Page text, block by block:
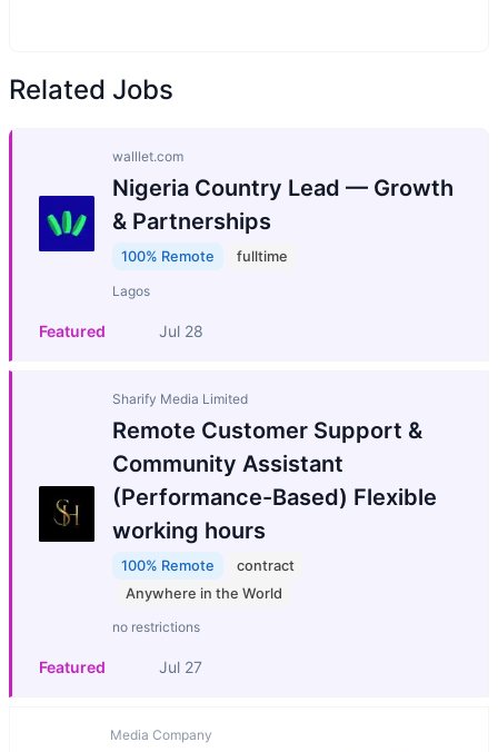
Related Jobs
walllet.com
Nigeria Country Lead — Growth
& Partnerships
100% Remote fulltime
Lagos
Featured Jul 28
Sharify Media Limited
Remote Customer Support &
Community Assistant
(Performance-Based) Flexible
working hours
100% Remote
contract
Anywhere in the World
no restrictions
Featured Jul 27
Media Company